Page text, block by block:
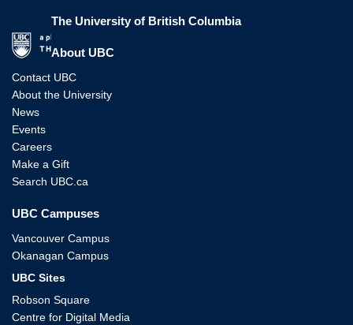
The University of British Columbia
About UBC
Contact UBC
About the University
News
Events
Careers
Make a Gift
Search UBC.ca
UBC Campuses
Vancouver Campus
Okanagan Campus
UBC Sites
Robson Square
Centre for Digital Media